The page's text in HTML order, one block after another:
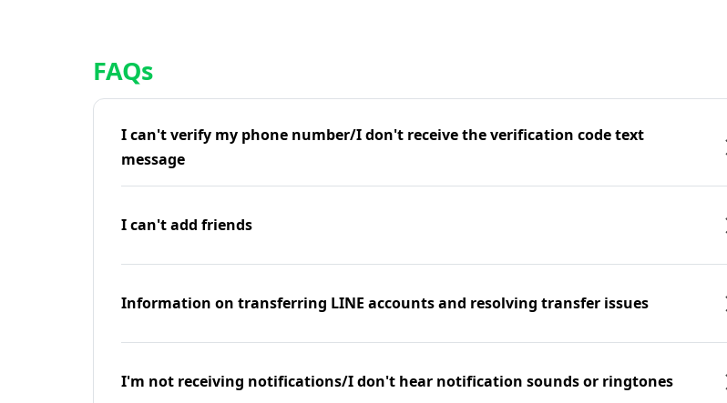
FAQs
I can't verify my phone number/I don't receive the verification code text
message
I can't add friends
Information on transferring LINE accounts and resolving transfer issues
I'm not receiving notifications/I don't hear notification sounds or ringtones